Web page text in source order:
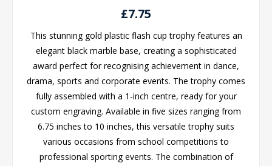
£7.75
This stunning gold plastic flash cup trophy features an
elegant black marble base, creating a sophisticated
award perfect for recognising achievement in dance,
drama, sports and corporate events. The trophy comes
fully assembled with a 1-inch centre, ready for your
custom engraving. Available in five sizes ranging from
6.75 inches to 10 inches, this versatile trophy suits
various occasions from school competitions to
professional sporting events. The combination of